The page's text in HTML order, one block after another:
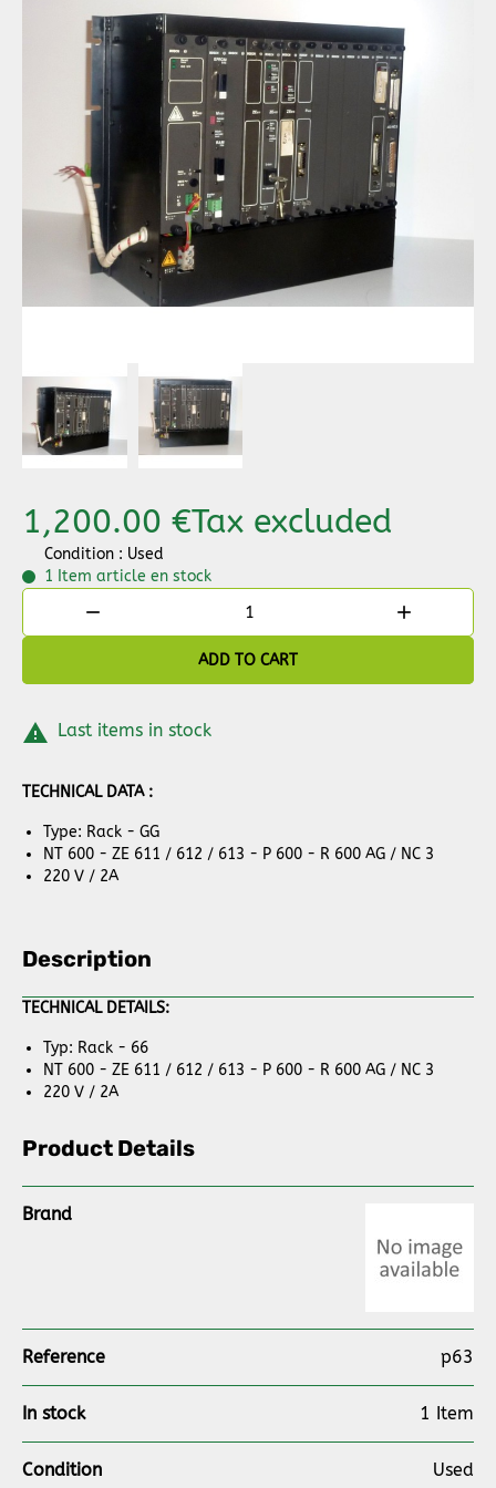
1,200.00 €Tax excluded
Condition : Used
1 Item article en stock
 
ADD TO CART
 Last items in stock
TECHNICAL DATA :
Type: Rack - GG
NT 600 - ZE 611 / 612 / 613 - P 600 - R 600 AG / NC 3
220 V / 2A
Description
TECHNICAL DETAILS:
Typ: Rack - 66
NT 600 - ZE 611 / 612 / 613 - P 600 - R 600 AG / NC 3
220 V / 2A
Product Details
Brand
Reference p63
In stock 1 Item
Condition Used